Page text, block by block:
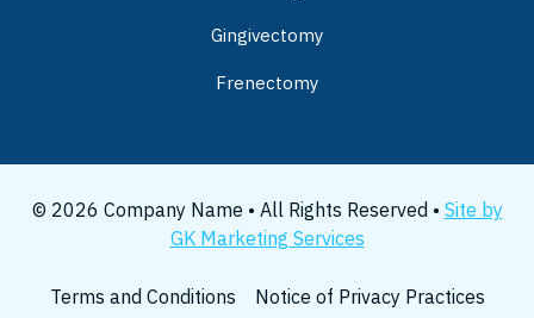
Gingivectomy
Frenectomy
© 2026 Company Name • All Rights Reserved • Site by
GK Marketing Services
Terms and Conditions Notice of Privacy Practices